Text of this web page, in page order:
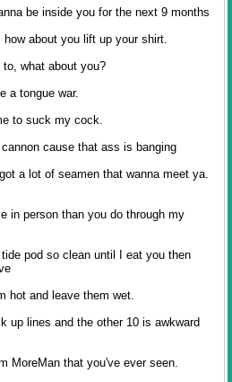
be inside you for the next 9 months
about you lift up your shirt.
to, what about you?
a tongue war.
to suck my cock.
cause that ass is banging
a lot of seamen that wanna meet ya.
in person than you do through my
pod so clean until I eat you then
hot and leave them wet.
up lines and the other 10 is awkward
MoreMan that you've ever seen.